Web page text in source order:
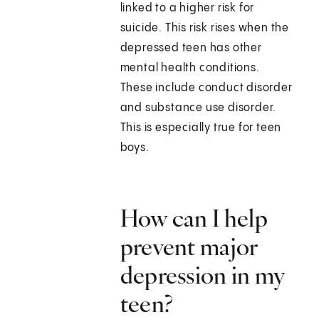
linked to a higher risk for
suicide. This risk rises when the
depressed teen has other
mental health conditions.
These include conduct disorder
and substance use disorder.
This is especially true for teen
boys.
How can I help
prevent major
depression in my
teen?